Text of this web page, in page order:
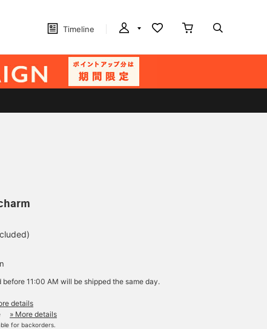
Timeline
before 11:00 AM will be shipped the same day.
details
» More details
for backorders.